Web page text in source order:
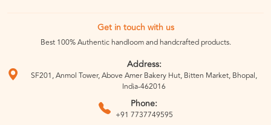
Get in touch with us
Best 100% Authentic handloom and handcrafted products.
Address:
SF201, Anmol Tower, Above Amer Bakery Hut, Bitten Market, Bhopal,
India-462016
Phone:
+91 7737749595